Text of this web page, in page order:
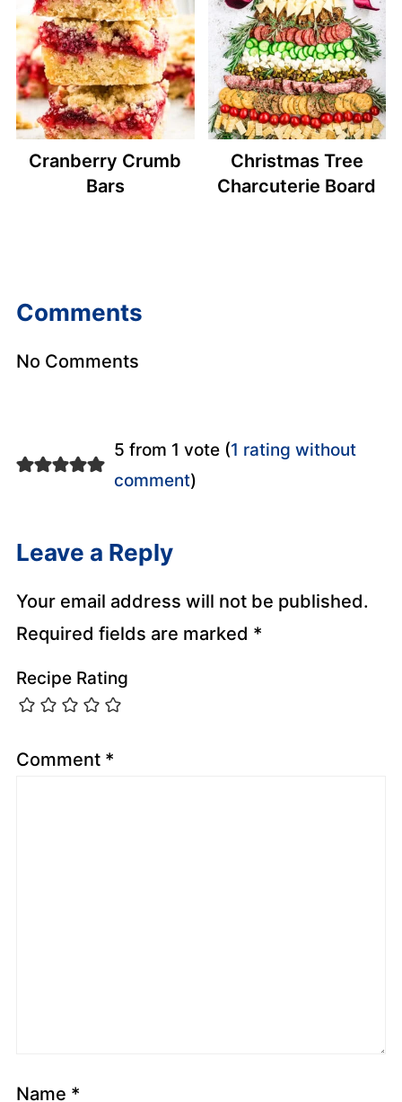
Cranberry Crumb
Bars
Christmas Tree
Charcuterie Board
Comments
No Comments
5 from 1 vote (1 rating without
comment)
Leave a Reply
Your email address will not be published.
Required fields are marked *
Recipe Rating
Comment *
Name *